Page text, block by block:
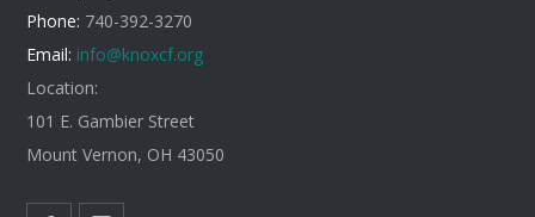
Phone: 740-392-3270
Email: info@knoxcf.org
Location:
101 E. Gambier Street
Mount Vernon, OH 43050